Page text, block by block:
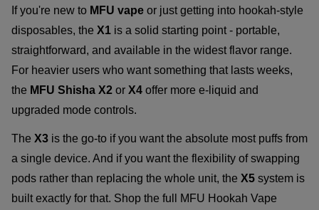
If you're new to MFU vape or just getting into hookah-style
disposables, the X1 is a solid starting point - portable,
straightforward, and available in the widest flavor range.
For heavier users who want something that lasts weeks,
the MFU Shisha X2 or X4 offer more e-liquid and
upgraded mode controls.
The X3 is the go-to if you want the absolute most puffs from
a single device. And if you want the flexibility of swapping
pods rather than replacing the whole unit, the X5 system is
built exactly for that. Shop the full MFU Hookah Vape